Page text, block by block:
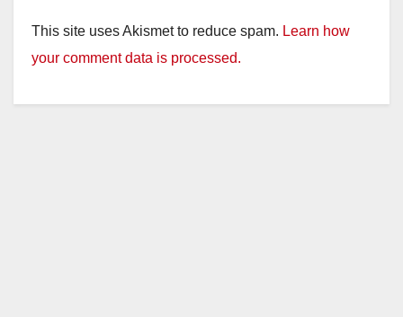
This site uses Akismet to reduce spam. Learn how
your comment data is processed.